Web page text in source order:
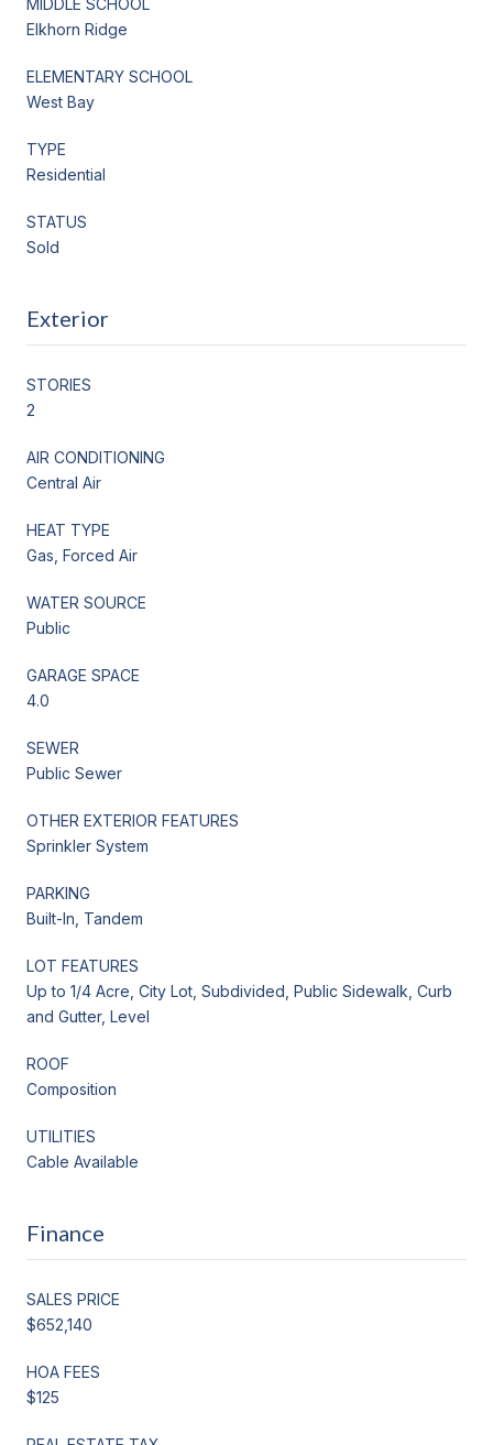
Elkhorn Ridge
ELEMENTARY SCHOOL
West Bay
TYPE
Residential
STATUS
Sold
Exterior
STORIES
2
AIR CONDITIONING
Central Air
HEAT TYPE
Gas, Forced Air
WATER SOURCE
Public
GARAGE SPACE
4.0
SEWER
Public Sewer
OTHER EXTERIOR FEATURES
Sprinkler System
PARKING
Built-In, Tandem
LOT FEATURES
Up to 1/4 Acre, City Lot, Subdivided, Public Sidewalk, Curb
and Gutter, Level
ROOF
Composition
UTILITIES
Cable Available
Finance
SALES PRICE
$652,140
HOA FEES
$125